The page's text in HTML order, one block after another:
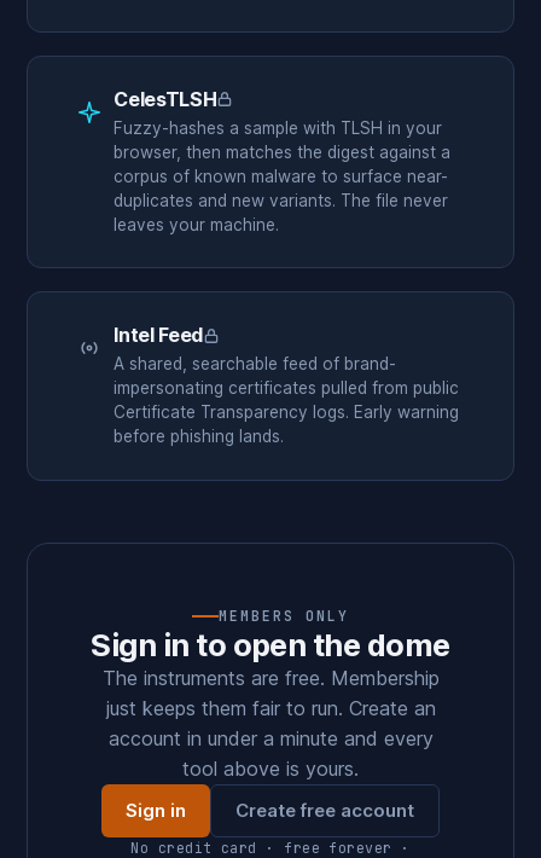
CelesTLSHMembers only
Fuzzy-hashes a sample with TLSH in your
browser, then matches the digest against a
corpus of known malware to surface near-
duplicates and new variants. The file never
leaves your machine.
Intel FeedMembers only
A shared, searchable feed of brand-
impersonating certificates pulled from public
Certificate Transparency logs. Early warning
before phishing lands.
MEMBERS ONLY
Sign in to open the dome
The instruments are free. Membership
just keeps them fair to run. Create an
account in under a minute and every
tool above is yours.
Sign in Create free account
No credit card · free forever ·